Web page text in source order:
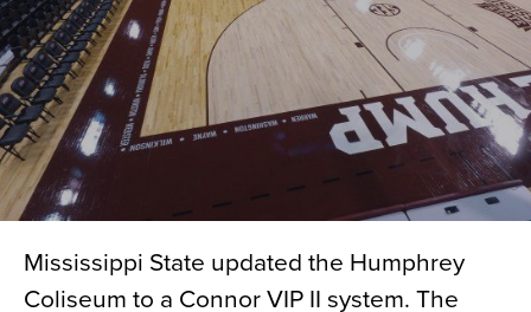
Mississippi State updated the Humphrey
Coliseum to a Connor VIP II system. The
Blog